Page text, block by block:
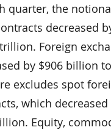
quarter, the
decreased
Foreign
by $906 billion
excludes spot
which decreased
Equity,